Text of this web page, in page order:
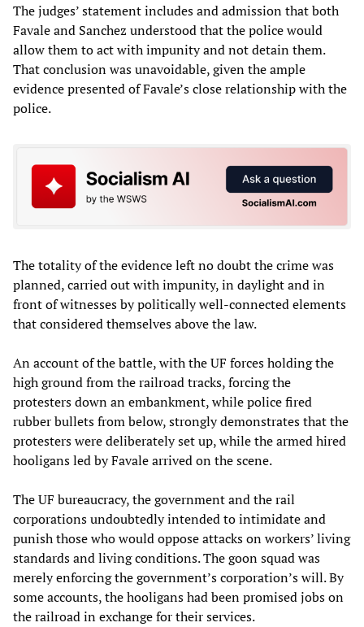
The judges’ statement includes and admission that both
Favale and Sanchez understood that the police would
allow them to act with impunity and not detain them.
That conclusion was unavoidable, given the ample
evidence presented of Favale’s close relationship with the
police.
The totality of the evidence left no doubt the crime was
planned, carried out with impunity, in daylight and in
front of witnesses by politically well-connected elements
that considered themselves above the law.
An account of the battle, with the UF forces holding the
high ground from the railroad tracks, forcing the
protesters down an embankment, while police fired
rubber bullets from below, strongly demonstrates that the
protesters were deliberately set up, while the armed hired
hooligans led by Favale arrived on the scene.
The UF bureaucracy, the government and the rail
corporations undoubtedly intended to intimidate and
punish those who would oppose attacks on workers’ living
standards and living conditions. The goon squad was
merely enforcing the government’s corporation’s will. By
some accounts, the hooligans had been promised jobs on
the railroad in exchange for their services.